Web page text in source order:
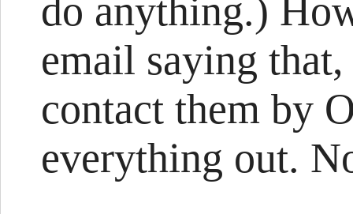
do anything.)
email saying
contact them by
everything out.